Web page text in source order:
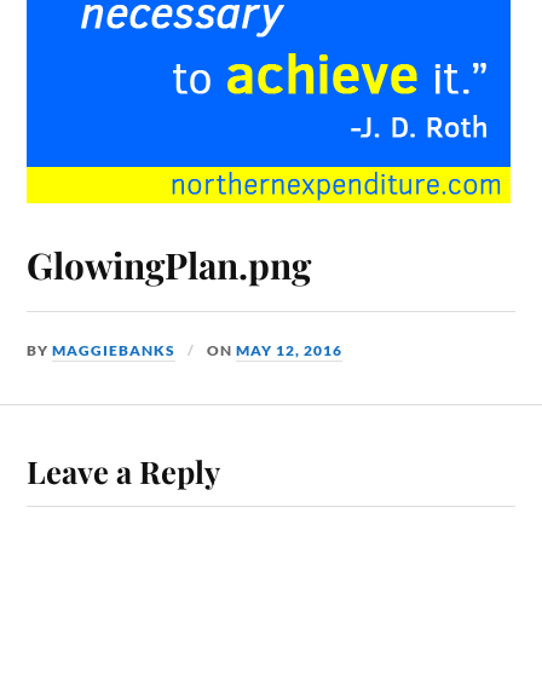
GlowingPlan.png
BYMAGGIEBANKS ONMAY 12, 2016
Leave a Reply